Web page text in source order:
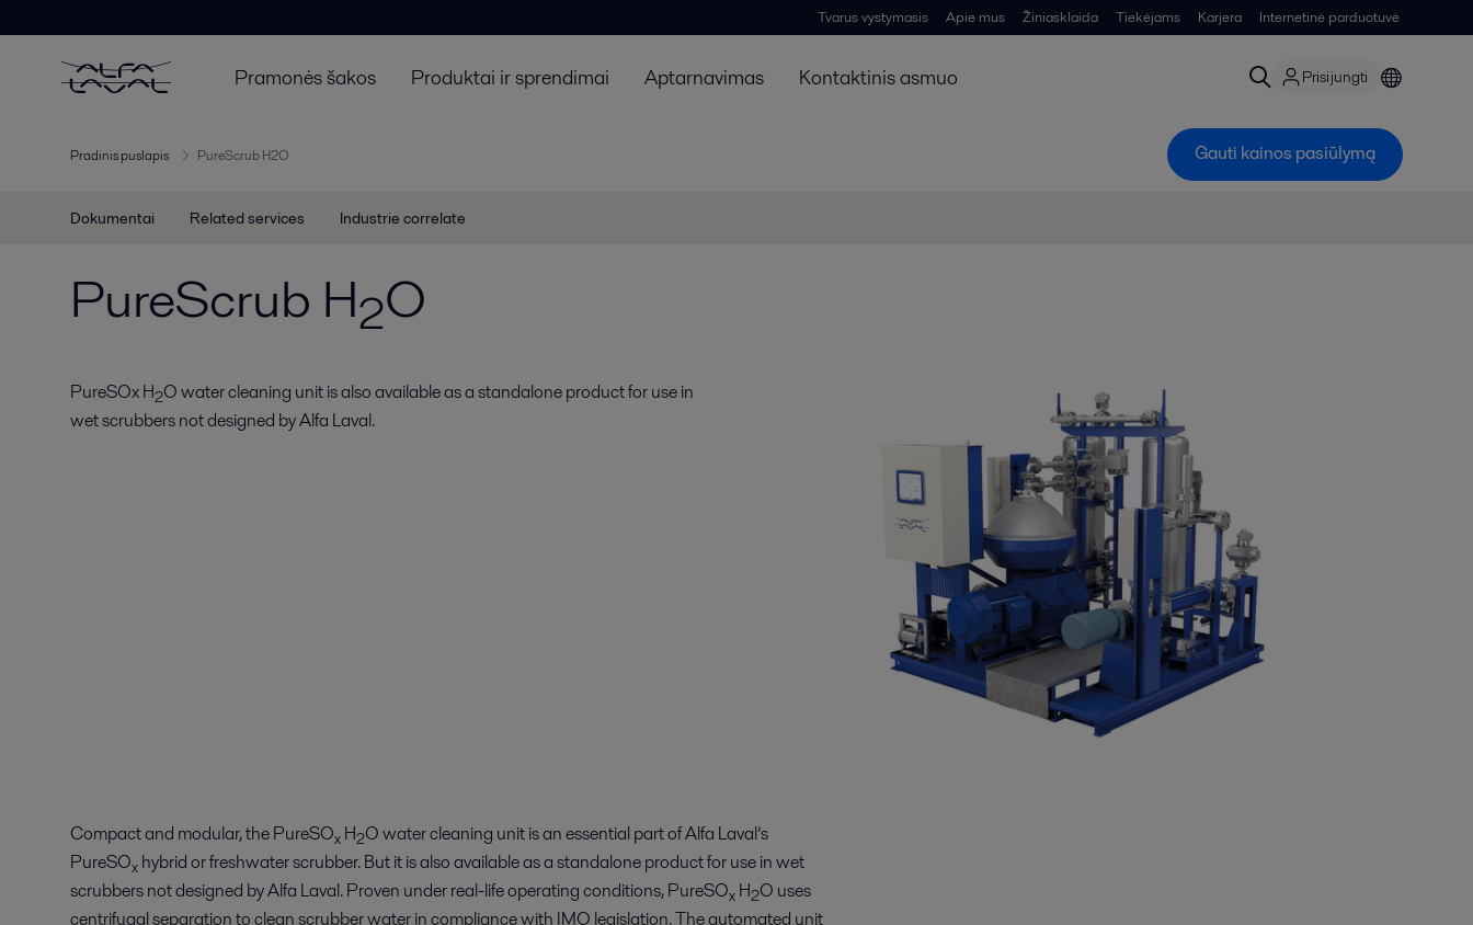
Tvarus vystymasis Apie mus Žiniasklaida Tiekėjams Karjera Internetinė parduotuvė
Pramonės šakos Produktai ir sprendimai Aptarnavimas Kontaktinis asmuo Prisijungti
Pradinis puslapis PureScrub H2O Gauti kainos pasiūlymą
Dokumentai Related services Industrie correlate
PureScrub H2O
PureSOx H2O water cleaning unit is also available as a standalone product for use in
wet scrubbers not designed by Alfa Laval.
Compact and modular, the PureSOx H2O water cleaning unit is an essential part of Alfa Laval’s
PureSOx hybrid or freshwater scrubber. But it is also available as a standalone product for use in wet
scrubbers not designed by Alfa Laval. Proven under real-life operating conditions, PureSOx H2O uses
centrifugal separation to clean scrubber water in compliance with IMO legislation. The automated unit